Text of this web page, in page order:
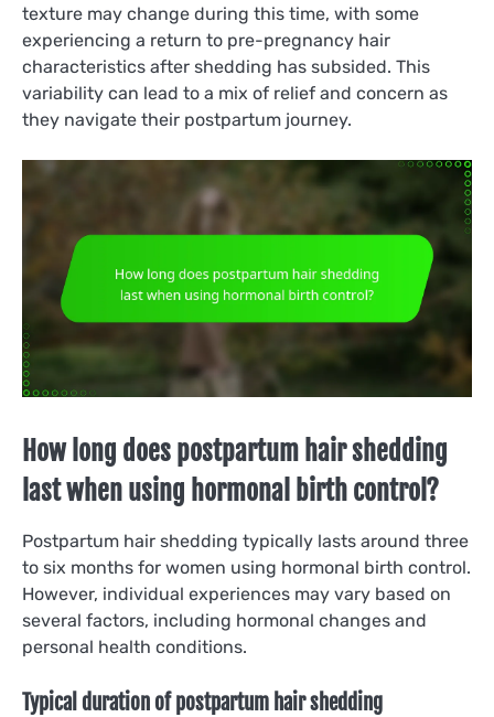
texture may change during this time, with some
experiencing a return to pre-pregnancy hair
characteristics after shedding has subsided. This
variability can lead to a mix of relief and concern as
they navigate their postpartum journey.
How long does postpartum hair shedding
last when using hormonal birth control?
Postpartum hair shedding typically lasts around three
to six months for women using hormonal birth control.
However, individual experiences may vary based on
several factors, including hormonal changes and
personal health conditions.
Typical duration of postpartum hair shedding